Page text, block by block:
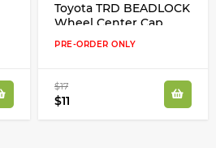
Toyota TRD BEADLOCK
Wheel Center Cap
Inserts High Cast Vinyl
Decals Stickers Kit
PRE-ORDER ONLY
$17
$11